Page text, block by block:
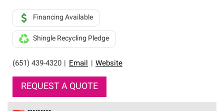
(651) 439-4320 Email Website
Financing Available
Shingle Recycling Pledge
REQUEST A QUOTE